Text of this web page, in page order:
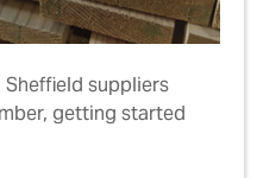
suppliers
getting started